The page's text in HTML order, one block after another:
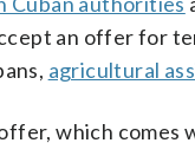
an offer for
agricultural
which comes